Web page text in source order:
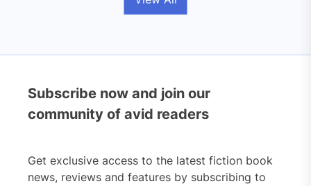
Subscribe now and join our
community of avid readers
Get exclusive access to the latest fiction book
news, reviews and features by subscribing to